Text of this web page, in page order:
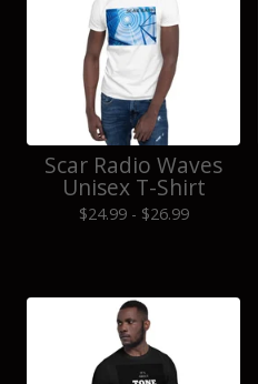
Scar Radio Waves
Unisex T-Shirt
$24.99 - $26.99